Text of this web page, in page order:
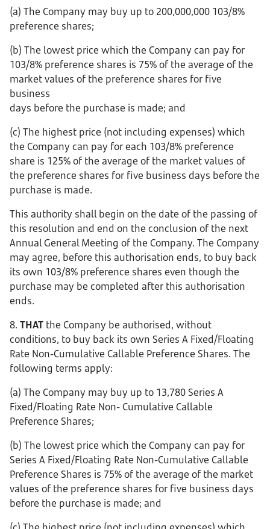
(a) The Company may buy up to 200,000,000 103/8%
preference shares;
(b) The lowest price which the Company can pay for
103/8% preference shares is 75% of the average of the
market values of the preference shares for five
business
days before the purchase is made; and
(c) The highest price (not including expenses) which
the Company can pay for each 103/8% preference
share is 125% of the average of the market values of
the preference shares for five business days before the
purchase is made.
This authority shall begin on the date of the passing of
this resolution and end on the conclusion of the next
Annual General Meeting of the Company. The Company
may agree, before this authorisation ends, to buy back
its own 103/8% preference shares even though the
purchase may be completed after this authorisation
ends.
8. THAT the Company be authorised, without
conditions, to buy back its own Series A Fixed/Floating
Rate Non-Cumulative Callable Preference Shares. The
following terms apply:
(a) The Company may buy up to 13,780 Series A
Fixed/Floating Rate Non- Cumulative Callable
Preference Shares;
(b) The lowest price which the Company can pay for
Series A Fixed/Floating Rate Non-Cumulative Callable
Preference Shares is 75% of the average of the market
values of the preference shares for five business days
before the purchase is made; and